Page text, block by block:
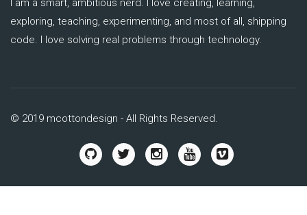
I am a smart, ambitious nerd. I love creating, learning,
exploring, teaching, experimenting, and most of all, shipping
code. I love solving real problems through technology.
© 2019 mcottondesign - All Rights Reserved.